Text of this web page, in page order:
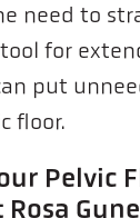
need to
for
put
floor.
Pelvic
Rosa